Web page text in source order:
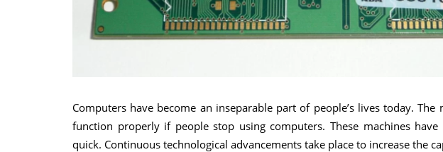
Computers have become an inseparable part of people’s lives today.
function properly if people stop using computers. These machines
quick. Continuous technological advancements take place to increase the